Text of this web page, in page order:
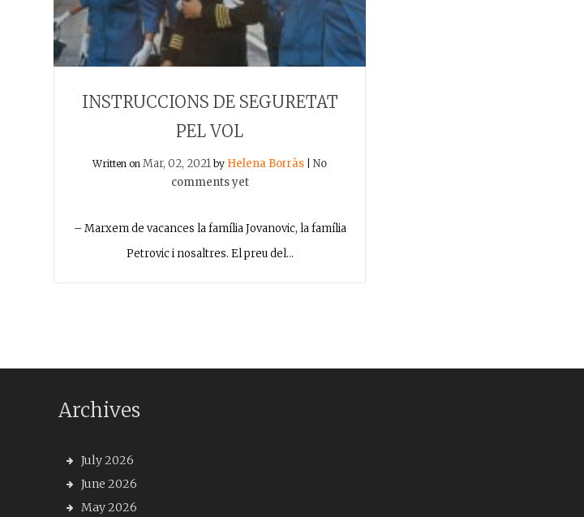
INSTRUCCIONS DE SEGURETAT
PEL VOL
Written onMar, 02, 2021 by Helena Borràs |No
comments yet
– Marxem de vacances la família Jovanovic, la família
Petrovic i nosaltres. El preu del…
Archives
July 2026
June 2026
May 2026